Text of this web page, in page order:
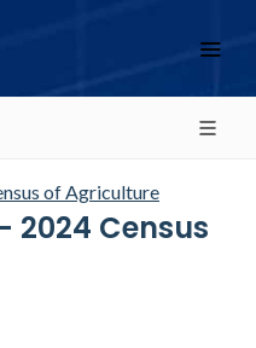
of Agriculture
2024 Census